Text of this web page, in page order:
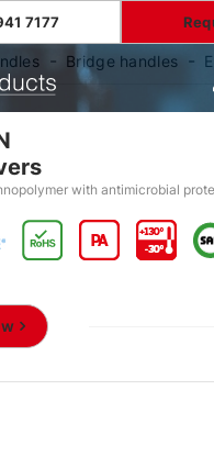
7177
Bridge handles
with antimicrobial